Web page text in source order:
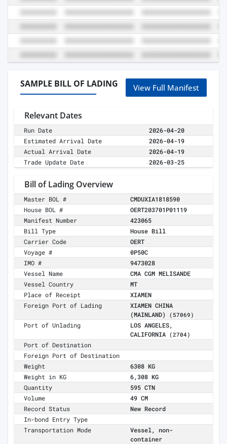
SAMPLE BILL OF LADING View Full Manifest
Relevant Dates
Run Date
2026-04-20
Estimated Arrival Date
2026-04-19
Actual Arrival Date
2026-04-19
Trade Update Date
2026-03-25
Bill of Lading Overview
Master BOL #
CMDUXIA1818590
House BOL #
OERT203701P01119
Manifest Number
423065
Bill Type
House Bill
Carrier Code
OERT
Voyage #
0P50C
IMO #
9473028
Vessel Name
CMA CGM MELISANDE
Vessel Country
MT
Place of Receipt
XIAMEN
Foreign Port of Lading
XIAMEN CHINA
(MAINLAND)
(57069)
Port of Unlading
LOS ANGELES,
CALIFORNIA
(2704)
Port of Destination
Foreign Port of Destination
Weight
6308 KG
Weight in KG
6,308 KG
Quantity
595 CTN
Volume
49 CM
Record Status
New Record
In-bond Entry Type
Transportation Mode
Vessel, non-
container